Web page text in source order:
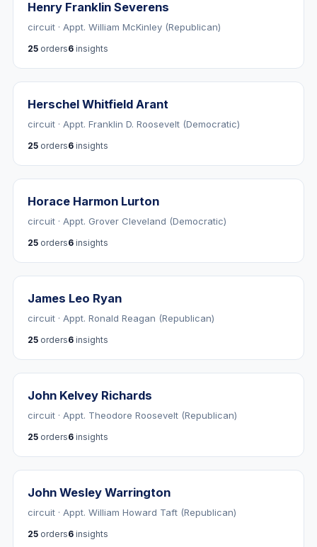
Henry Franklin Severens
circuit · Appt. William McKinley (Republican)
25 orders6 insights
Herschel Whitfield Arant
circuit · Appt. Franklin D. Roosevelt (Democratic)
25 orders6 insights
Horace Harmon Lurton
circuit · Appt. Grover Cleveland (Democratic)
25 orders6 insights
James Leo Ryan
circuit · Appt. Ronald Reagan (Republican)
25 orders6 insights
John Kelvey Richards
circuit · Appt. Theodore Roosevelt (Republican)
25 orders6 insights
John Wesley Warrington
circuit · Appt. William Howard Taft (Republican)
25 orders6 insights